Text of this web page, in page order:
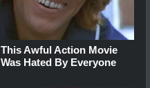
This Awful Action Movie
Was Hated By Everyone